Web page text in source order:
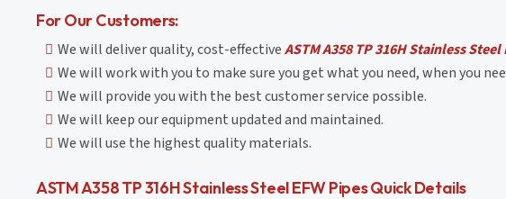
For Our Customers:
We will deliver quality, cost-effectiveASTM A358 TP 316H Stainless Steel
We will work with you to make sure you get what you need, when you
We will provide you with the best customer service possible.
We will keep our equipment updated and maintained.
We will use the highest quality materials.
ASTM A358 TP 316H Stainless Steel EFW Pipes Quick Details